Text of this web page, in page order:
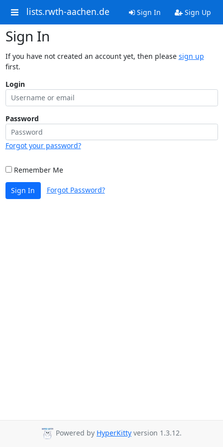
lists.rwth-aachen.de Sign In Sign Up
Sign In
If you have not created an account yet, then please sign up
first.
Login
Password
Forgot your password?
Remember Me
Sign In Forgot Password?
Powered by HyperKitty version 1.3.12.